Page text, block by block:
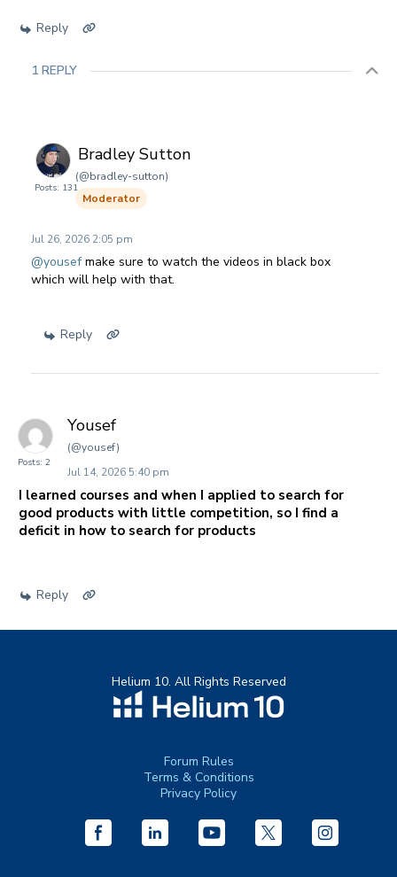
Reply
1 REPLY
Bradley Sutton
(@bradley-sutton)
Moderator
Posts: 131
Jul 26, 2026 2:05 pm
@yousefmake sure to watch the videos in black box
which will help with that.
Reply
Posts: 2
Yousef
(@yousef)
Jul 14, 2026 5:40 pm
I learned courses and when I applied to search for
good products with little competition, so I find a
deficit in how to search for products
Reply
Helium 10. All Rights Reserved
Forum Rules
Terms & Conditions
Privacy Policy